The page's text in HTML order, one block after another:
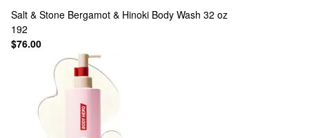
Salt & Stone Bergamot & Hinoki Body Wash 32 oz
192
$76.00